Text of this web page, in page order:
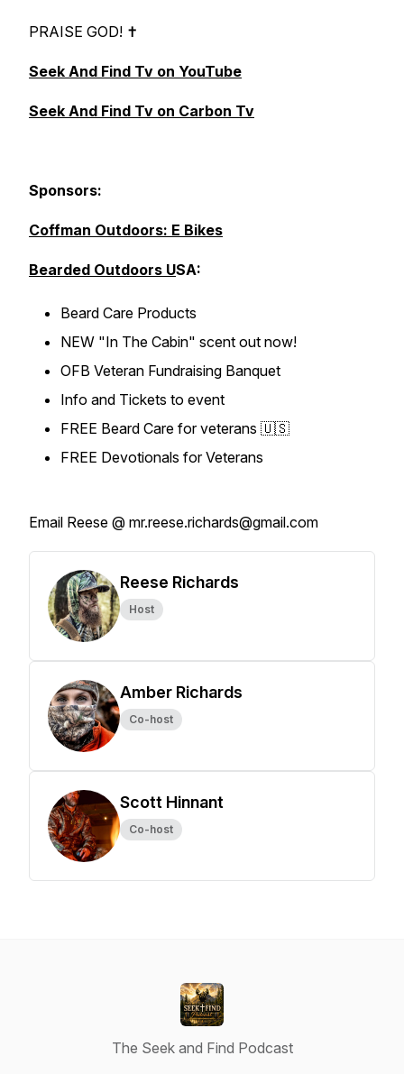
PRAISE GOD! ✝︎
Seek And Find Tv on YouTube
Seek And Find Tv on Carbon Tv
Sponsors:
Coffman Outdoors: E Bikes
Bearded Outdoors USA:
Beard Care Products
NEW "In The Cabin" scent out now!
OFB Veteran Fundraising Banquet
Info and Tickets to event
FREE Beard Care for veterans 🇺🇸
FREE Devotionals for Veterans
Email Reese @ mr.reese.richards@gmail.com
Reese Richards
Host
Amber Richards
Co-host
Scott Hinnant
Co-host
The Seek and Find Podcast